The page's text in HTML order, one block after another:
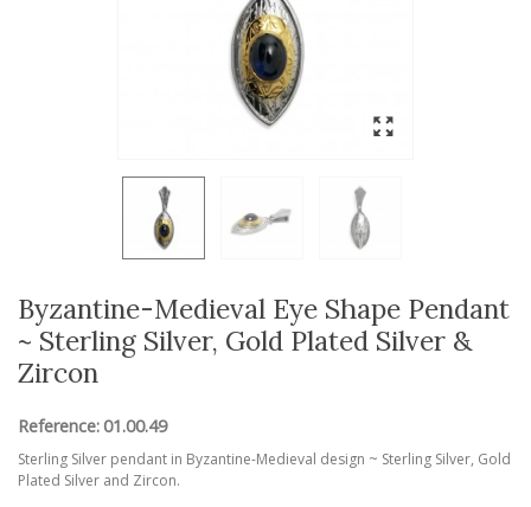
Byzantine-Medieval Eye Shape Pendant
~ Sterling Silver, Gold Plated Silver &
Zircon
Reference: 01.00.49
Sterling Silver pendant in Byzantine-Medieval design ~ Sterling Silver, Gold
Plated Silver and Zircon.